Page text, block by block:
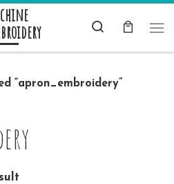
Search
“apron_embroidery”